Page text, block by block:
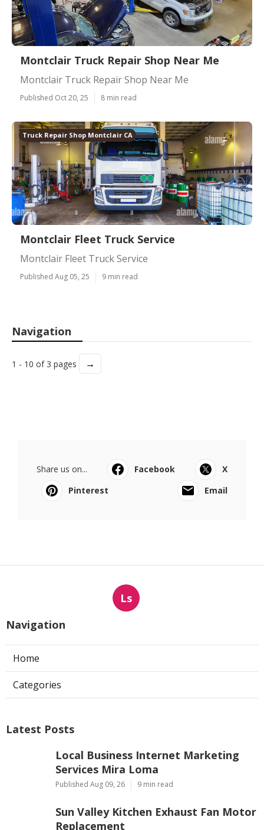
Montclair Truck Repair Shop Near Me
Montclair Truck Repair Shop Near Me
Published Oct 20, 25 8 min read
Truck Repair Shop Montclair CA
Montclair Fleet Truck Service
Montclair Fleet Truck Service
Published Aug 05, 25 9 min read
Navigation
1 - 10 of 3 pages →
Share us on... Facebook
X
Pinterest
Email
Ls
Navigation
Home
Categories
Latest Posts
Local Business Internet Marketing
Services Mira Loma
Published Aug 09, 26 9 min read
Sun Valley Kitchen Exhaust Fan Motor
Replacement